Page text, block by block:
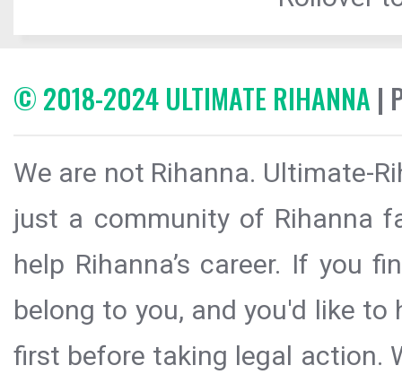
© 2018-2024 ULTIMATE RIHANNA |
We are not Rihanna. Ultimate-
just a community of Rihanna
help Rihanna’s career. If you
belong to you, and you'd like
first before taking legal action.